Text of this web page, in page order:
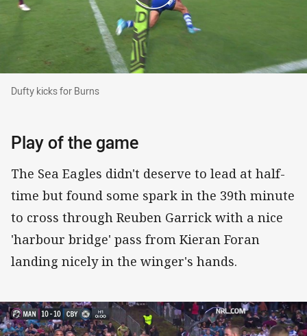
Dufty kicks for Burns
Dufty kicks for Burns
Play of the game
The Sea Eagles didn't deserve to lead at half-
time but found some spark in the 39th minute
to cross through Reuben Garrick with a nice
'harbour bridge' pass from Kieran Foran
landing nicely in the winger's hands.